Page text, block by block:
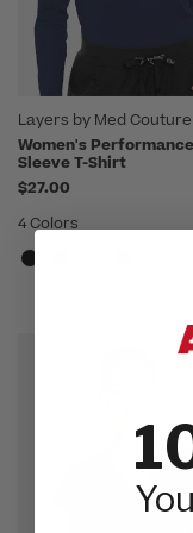
Layers by Med Couture
Women's
Sleeve T-Shirt
$27.00
4 Colors